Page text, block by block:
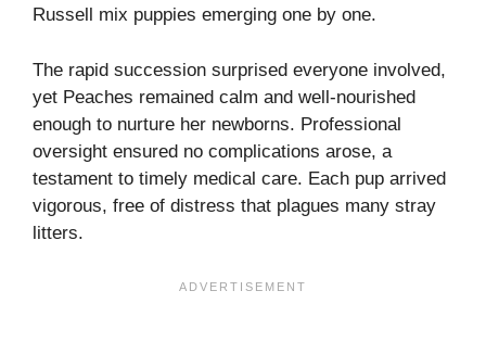
Russell mix puppies emerging one by one.
The rapid succession surprised everyone involved,
yet Peaches remained calm and well-nourished
enough to nurture her newborns. Professional
oversight ensured no complications arose, a
testament to timely medical care. Each pup arrived
vigorous, free of distress that plagues many stray
litters.